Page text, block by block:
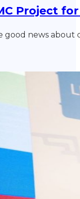
Project
good news